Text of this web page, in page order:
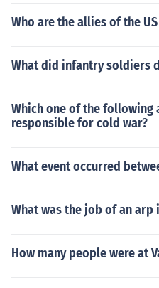
Who are the allies of the
What did infantry soldiers
Which one of the following
responsible for cold war?
What event occurred
What was the job of an arp
How many people were at